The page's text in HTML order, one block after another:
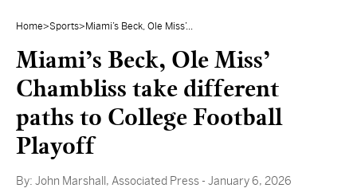
Home>Sports> Miami’s Beck, Ole Miss’...
Miami’s Beck, Ole Miss’
Chambliss take different
paths to College Football
Playoff
By: John Marshall, Associated Press - January 6, 2026